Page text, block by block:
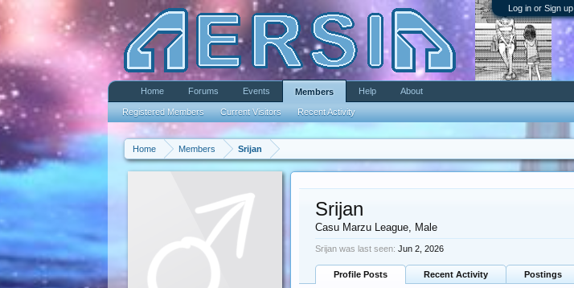
Log in or Sign up
Home Members Srijan
Srijan
Casu Marzu League, Male
Srijan was last seen: Jun 2, 2026
Profile Posts Recent Activity Postings
Home Forums Events Members
Registered Members Current Visitors Recent Activity
Help About